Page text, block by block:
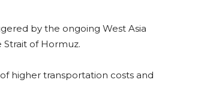
by the ongoing West Asia
of Hormuz.
higher transportation costs and